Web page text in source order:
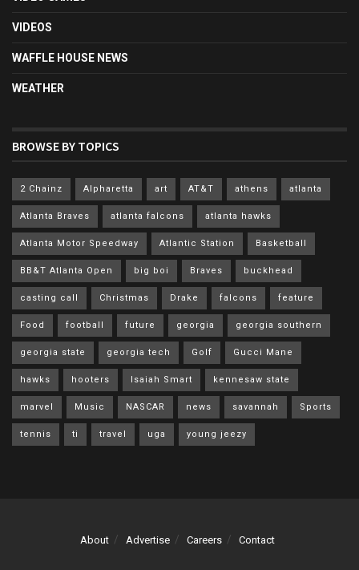
VIDEOS
WAFFLE HOUSE NEWS
WEATHER
BROWSE BY TOPICS
2 Chainz Alpharetta art AT&T athens atlanta
Atlanta Braves atlanta falcons atlanta hawks
Atlanta Motor Speedway Atlantic Station Basketball
BB&T Atlanta Open big boi Braves buckhead
casting call Christmas Drake falcons feature
Food football future georgia georgia southern
georgia state georgia tech Golf Gucci Mane
hawks hooters Isaiah Smart kennesaw state
marvel Music NASCAR news savannah Sports
tennis ti travel uga young jeezy
About Advertise Careers Contact